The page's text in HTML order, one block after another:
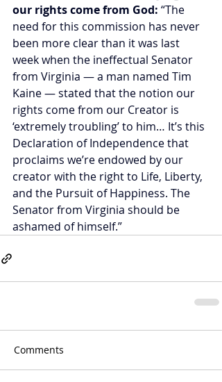
our rights come from God: “The
need for this commission has never
been more clear than it was last
week when the ineffectual Senator
from Virginia — a man named Tim
Kaine — stated that the notion our
rights come from our Creator is
‘extremely troubling’ to him… It’s this
Declaration of Independence that
proclaims we’re endowed by our
creator with the right to Life, Liberty,
and the Pursuit of Happiness. The
Senator from Virginia should be
ashamed of himself.”
Comments